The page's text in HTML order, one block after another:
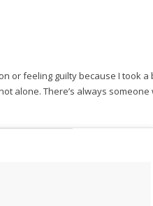
or feeling guilty because I took
alone. There’s always